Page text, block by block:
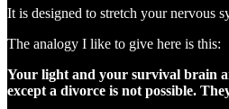
It is designed to stretch your nervous
The analogy I like to give here is this:
Your light and your survival brain
except a divorce is not possible.